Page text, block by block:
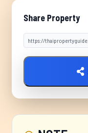
Share Property